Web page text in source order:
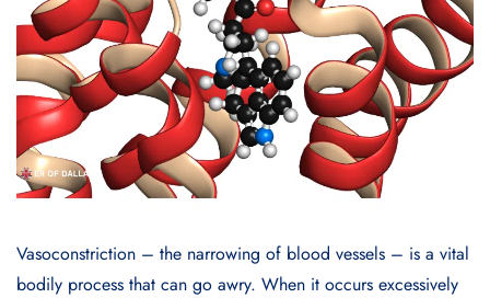
Vasoconstriction – the narrowing of blood vessels – is a vital
bodily process that can go awry. When it occurs excessively